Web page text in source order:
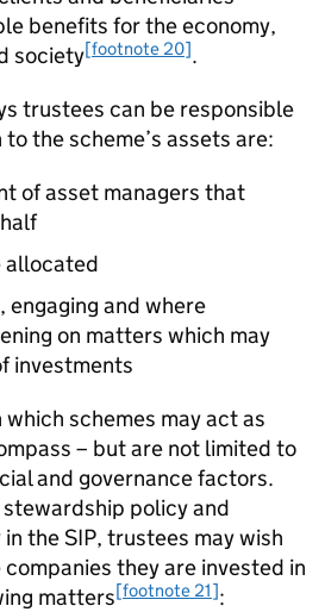
benefits for the economy,
society[footnote 20].
trustees can be responsible
the scheme’s assets are:
of asset managers that
allocated
engaging and where
on matters which may
investments
schemes may act as
– but are not limited to
and governance factors.
policy and
theSIP, trustees may wish
they are invested in
matters[footnote 21]: